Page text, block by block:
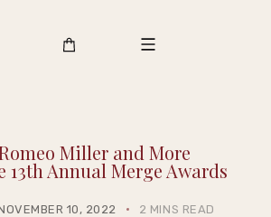
Miller and More
13th Annual Merge Awards
10, 2022 2 MINS READ